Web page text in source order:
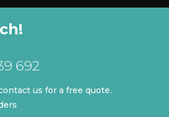
692
us for a free quote.